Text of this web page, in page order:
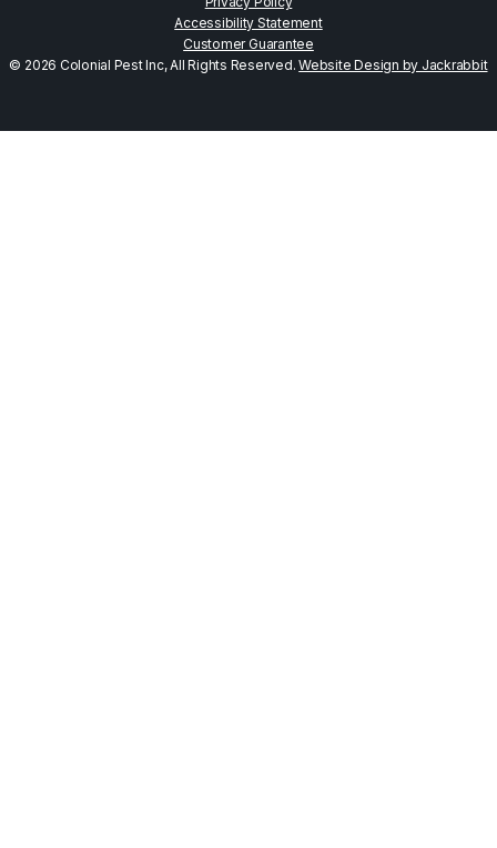
Accessibility Statement
Customer Guarantee
© 2026 Colonial Pest Inc, All Rights Reserved.Website Design by Jackrabbit